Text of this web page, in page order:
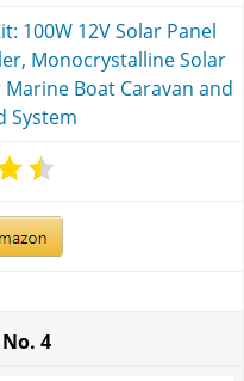
100W 12V Solar Panel
Monocrystalline Solar
Boat Caravan and
System
4